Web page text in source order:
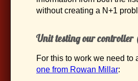
without creating a N+1
Unit testing our controller
For this to work we need to
one from Rowan Millar: